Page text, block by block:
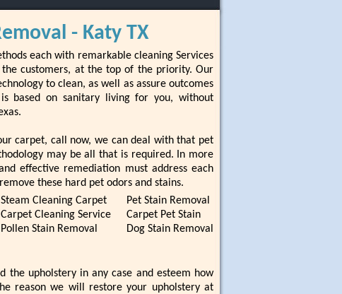
- Katy TX
each with remarkable cleaning Services
customers, at the top of the priority. Our
to clean, as well as assure outcomes
based on sanitary living for you, without
carpet, call now, we can deal with that pet
may be all that is required. In more
effective remediation must address each
these hard pet odors and stains.
Steam Cleaning Carpet
Carpet Cleaning Service
Pollen Stain Removal
Pet Stain Removal
Carpet Pet Stain
Dog Stain Removal
the upholstery in any case and esteem how
reason we will restore your upholstery at